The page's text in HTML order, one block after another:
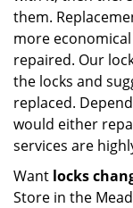
them.
more
repaired. Our
the locks and
replaced.
would either
services are
Want locks
Store in the